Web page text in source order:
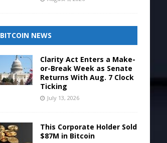
BITCOIN NEWS
Clarity Act Enters a Make-
or-Break Week as Senate
Returns With Aug. 7 Clock
Ticking
July 13, 2026
This Corporate Holder Sold
$87M in Bitcoin